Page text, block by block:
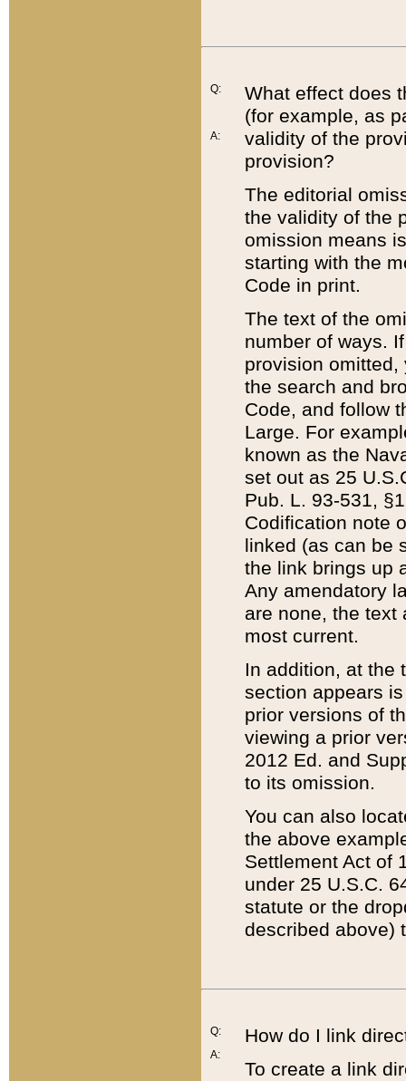
Q:
A:
What effect does
(for example, as
validity of the
provision?
The editorial
the validity of the
omission means
starting with the
Code in print.
The text of the
number of ways.
provision
the search and
Code, and follow
Large. For
known as the
set out as 25
Pub. L. 93-531,
Codification note
linked (as can be
the link brings up
Any amendatory
are none, the text
most current.
In addition, at the
section appears
prior versions of
viewing a prior
2012 Ed. and
to its omission.
You can also
the above
Settlement Act of
under 25 U.S.C.
statute or the
described above)
Q:
A:
How do I link
To create a link